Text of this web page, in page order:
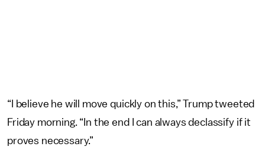
“I believe he will move quickly on this,” Trump tweeted
Friday morning. “In the end I can always declassify if it
proves necessary.”